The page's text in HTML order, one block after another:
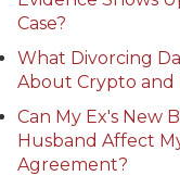
Case?
What Divorcing
About Crypto and
Can My Ex's New
Husband Affect
Agreement?